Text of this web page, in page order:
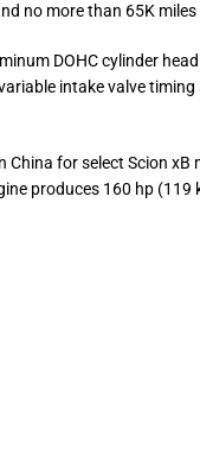
no more than 65K
DOHC cylinder
intake valve timing
for select Scion xB
produces 160 hp (119